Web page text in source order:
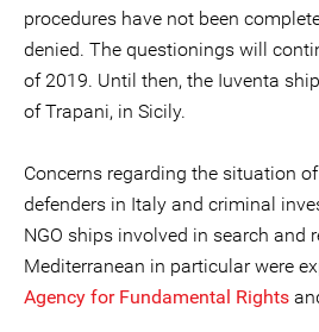
procedures have not been
denied. The questionings will
of 2019. Until then, the Iuventa
of Trapani, in Sicily.
Concerns regarding the situation
defenders in Italy and criminal
NGO ships involved in search and
Mediterranean in particular were
Agency for Fundamental Rights